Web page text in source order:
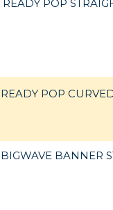
READY POP
READY POP
BIGWAVE BANNER